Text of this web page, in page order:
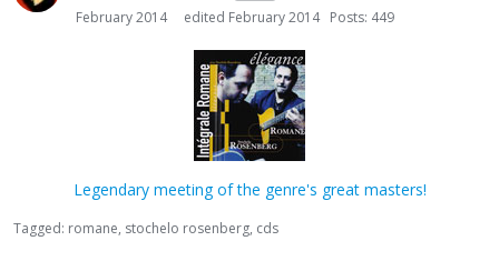
Guitar Archive
February 2014
edited February 2014 Posts: 449
Legendary meeting of the genre's great masters!
Tagged: romane stochelo rosenberg cds